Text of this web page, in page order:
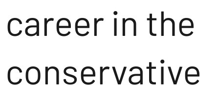
career in the
conservative